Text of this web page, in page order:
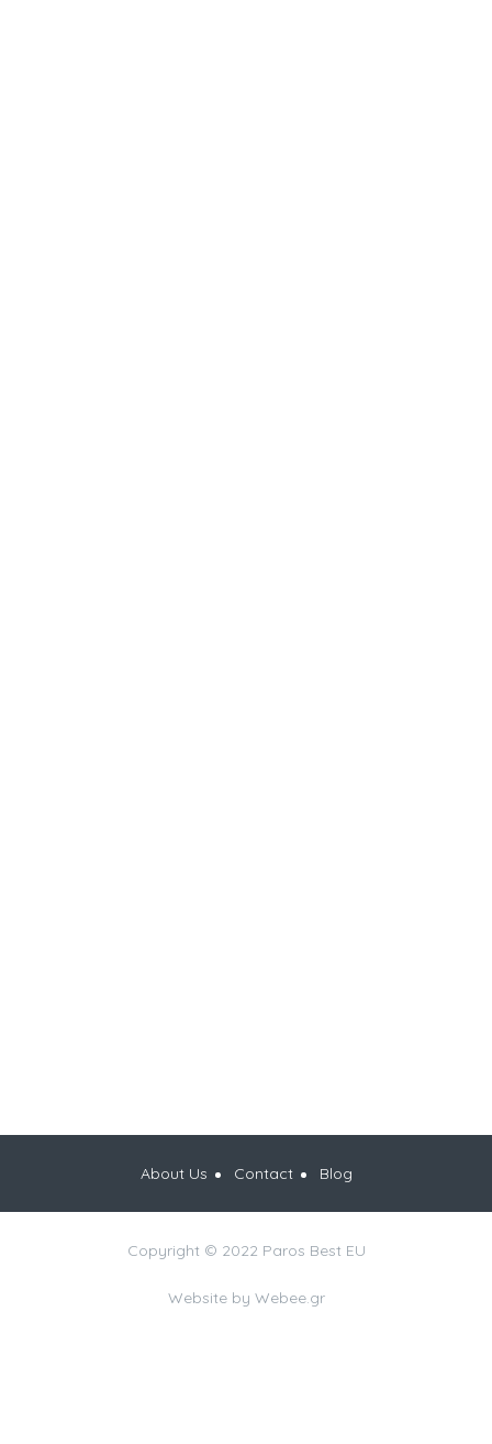
About Us Contact Blog
Copyright © 2022 Paros Best EU
Website by Webee.gr